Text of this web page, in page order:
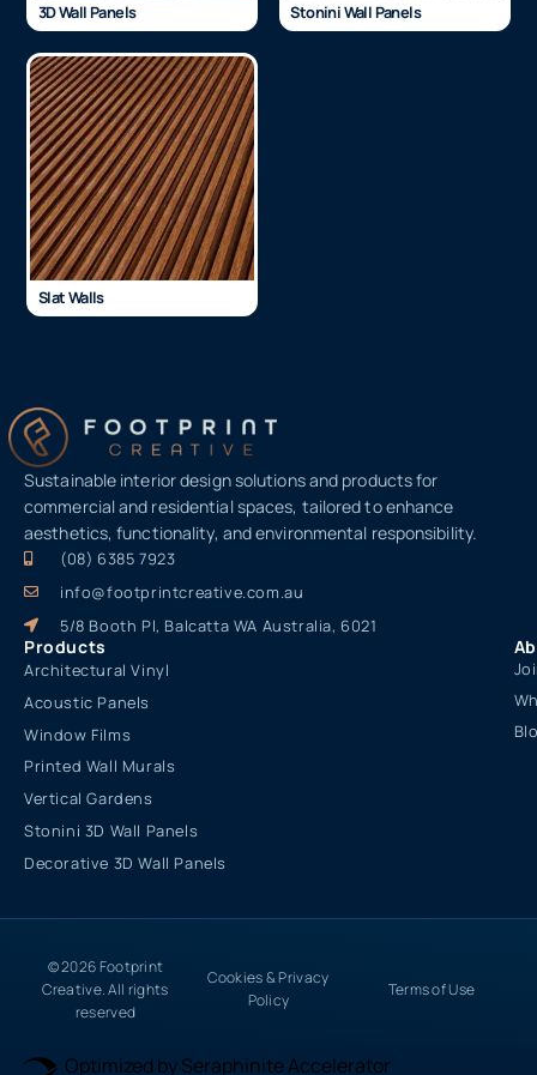
3D Wall Panels Stonini Wall Panels
Slat Walls
Sustainable interior design solutions and products for
commercial and residential spaces, tailored to enhance
aesthetics, functionality, and environmental responsibility.
(08) 6385 7923
info@footprintcreative.com.au
5/8 Booth Pl, Balcatta WA Australia, 6021
Products
Architectural Vinyl
Acoustic Panels
Window Films
Printed Wall Murals
Vertical Gardens
Stonini 3D Wall Panels
Decorative 3D Wall Panels
© 2026 Footprint
Creative. All rights
reserved
Cookies & Privacy
Policy
Terms of Use
Optimized by Seraphinite Accelerator